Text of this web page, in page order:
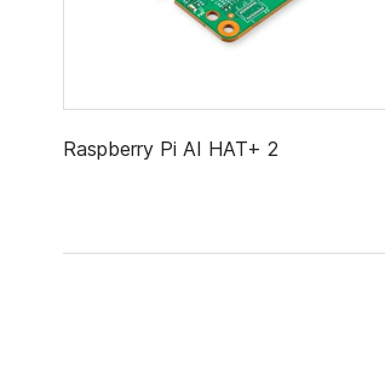
Raspberry Pi AI HAT+ 2